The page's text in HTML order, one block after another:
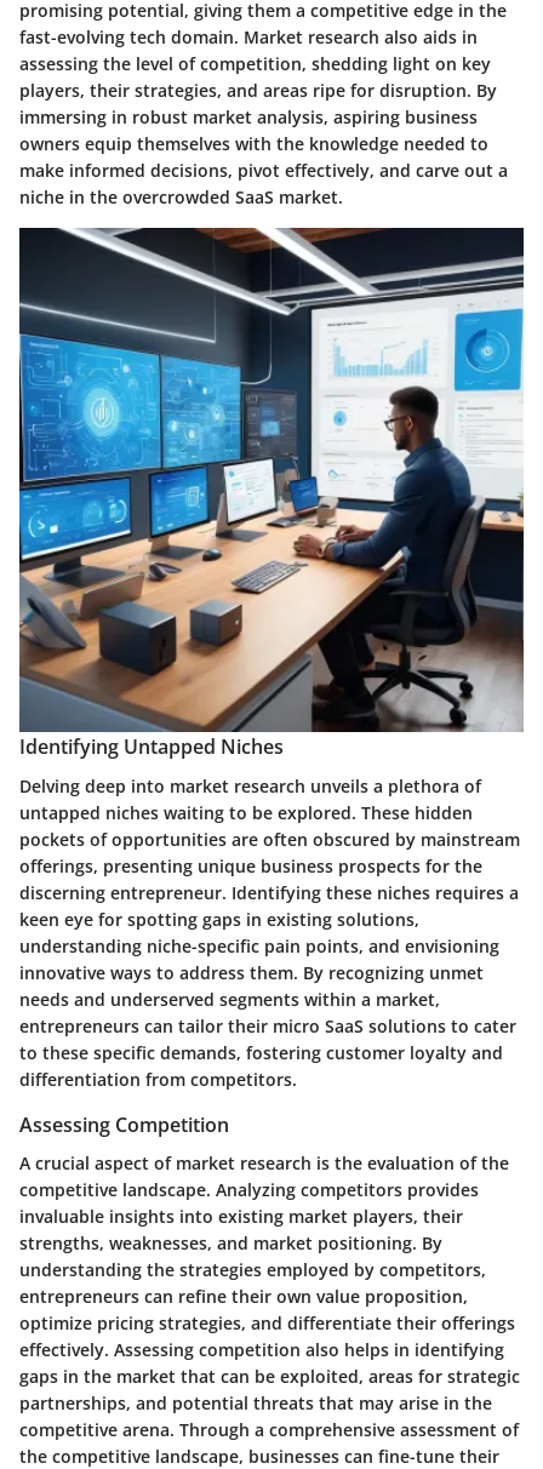
promising potential, giving them a competitive edge in the
fast-evolving tech domain. Market research also aids in
assessing the level of competition, shedding light on key
players, their strategies, and areas ripe for disruption. By
immersing in robust market analysis, aspiring business
owners equip themselves with the knowledge needed to
make informed decisions, pivot effectively, and carve out a
niche in the overcrowded SaaS market.
Identifying Untapped Niches
Delving deep into market research unveils a plethora of
untapped niches waiting to be explored. These hidden
pockets of opportunities are often obscured by mainstream
offerings, presenting unique business prospects for the
discerning entrepreneur. Identifying these niches requires a
keen eye for spotting gaps in existing solutions,
understanding niche-specific pain points, and envisioning
innovative ways to address them. By recognizing unmet
needs and underserved segments within a market,
entrepreneurs can tailor their micro SaaS solutions to cater
to these specific demands, fostering customer loyalty and
differentiation from competitors.
Assessing Competition
A crucial aspect of market research is the evaluation of the
competitive landscape. Analyzing competitors provides
invaluable insights into existing market players, their
strengths, weaknesses, and market positioning. By
understanding the strategies employed by competitors,
entrepreneurs can refine their own value proposition,
optimize pricing strategies, and differentiate their offerings
effectively. Assessing competition also helps in identifying
gaps in the market that can be exploited, areas for strategic
partnerships, and potential threats that may arise in the
competitive arena. Through a comprehensive assessment of
the competitive landscape, businesses can fine-tune their